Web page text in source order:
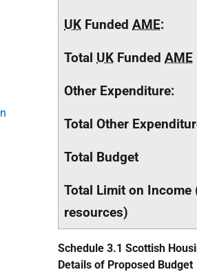
UK Funded AME:
Total UK Funded AME
Other Expenditure:
Total Other
Total Budget
Total Limit on Income
resources)
Schedule 3.1 Scottish
Details of Proposed Budget